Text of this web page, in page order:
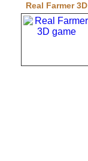
Real Farmer 3D